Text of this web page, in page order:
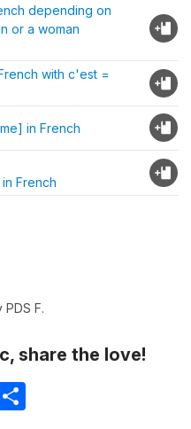
depending on
or a woman
with c'est =
in French
French
F.
share the love!